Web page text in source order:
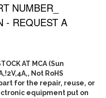
NUMBER_
- REQUEST A
AT MCA (Sun
Not RoHS
for the repair, reuse, or
equipment put on